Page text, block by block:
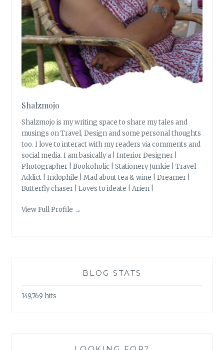
Shalzmojo
Shalzmojo is my writing space to share my tales and
musings on Travel, Design and some personal thoughts
too. I love to interact with my readers via comments and
social media. I am basically a | Interior Designer |
Photographer | Bookoholic | Stationery Junkie | Travel
Addict | Indophile | Mad about tea & wine | Dreamer |
Butterfly chaser | Loves to ideate | Arien |
View Full Profile →
BLOG STATS
149,769 hits